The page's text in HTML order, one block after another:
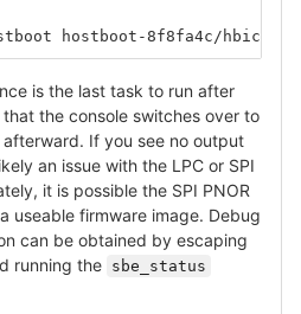
hostboot-8f8fa4c/
is the last task to run after
the console switches over to
If you see no output
an issue with the LPC or SPI
it is possible the SPI PNOR
useable firmware image. Debug
can be obtained by escaping
running the sbe_status